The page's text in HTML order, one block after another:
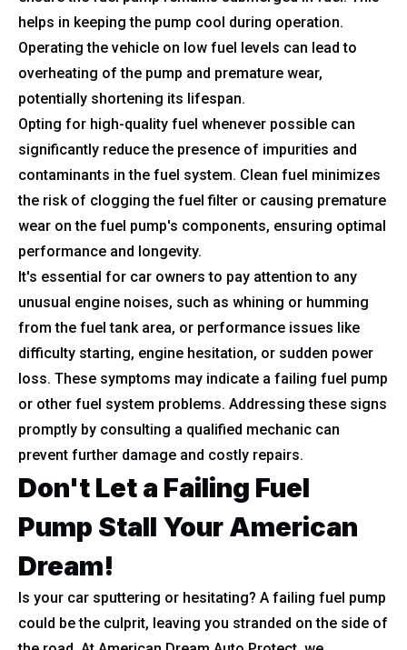
helps in keeping the pump cool during operation.
Operating the vehicle on low fuel levels can lead to
overheating of the pump and premature wear,
potentially shortening its lifespan.
Opting for high-quality fuel whenever possible can
significantly reduce the presence of impurities and
contaminants in the fuel system. Clean fuel minimizes
the risk of clogging the fuel filter or causing premature
wear on the fuel pump's components, ensuring optimal
performance and longevity.
It's essential for car owners to pay attention to any
unusual engine noises, such as whining or humming
from the fuel tank area, or performance issues like
difficulty starting, engine hesitation, or sudden power
loss. These symptoms may indicate a failing fuel pump
or other fuel system problems. Addressing these signs
promptly by consulting a qualified mechanic can
prevent further damage and costly repairs.
Don't Let a Failing Fuel
Pump Stall Your American
Dream!
Is your car sputtering or hesitating? A failing fuel pump
could be the culprit, leaving you stranded on the side of